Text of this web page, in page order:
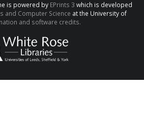
is powered by EPrints 3 which is developed
and Computer Science at the University of
and software credits.